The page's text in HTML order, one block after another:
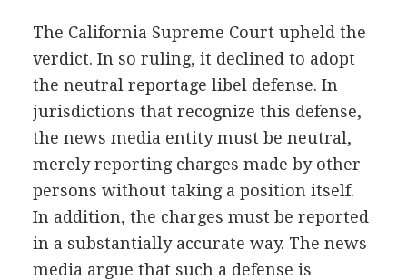
The California Supreme Court upheld the
verdict. In so ruling, it declined to adopt
the neutral reportage libel defense. In
jurisdictions that recognize this defense,
the news media entity must be neutral,
merely reporting charges made by other
persons without taking a position itself.
In addition, the charges must be reported
in a substantially accurate way. The news
media argue that such a defense is